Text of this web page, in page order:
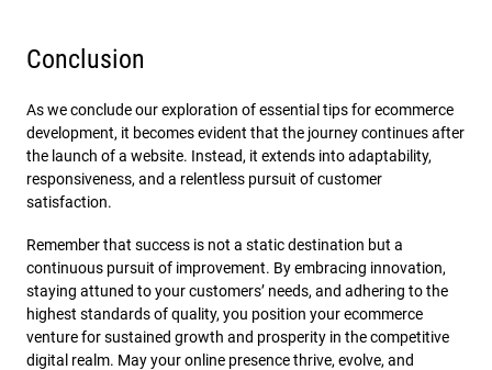
Conclusion
As we conclude our exploration of essential tips for ecommerce
development, it becomes evident that the journey continues after
the launch of a website. Instead, it extends into adaptability,
responsiveness, and a relentless pursuit of customer
satisfaction.
Remember that success is not a static destination but a
continuous pursuit of improvement. By embracing innovation,
staying attuned to your customers’ needs, and adhering to the
highest standards of quality, you position your ecommerce
venture for sustained growth and prosperity in the competitive
digital realm. May your online presence thrive, evolve, and